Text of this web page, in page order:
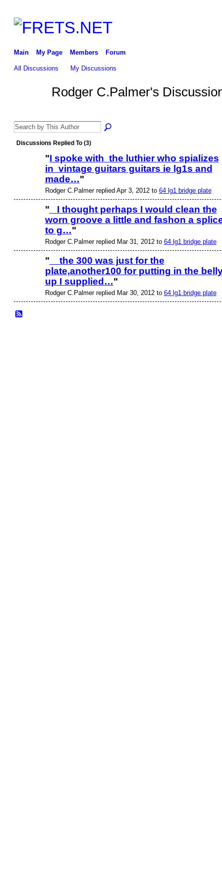
Main My Page Members Forum
All Discussions My Discussions
Rodger C.Palmer's
Discussions Replied To (3)
"I spoke with the luthier who spializes
in vintage guitars guitars ie lg1s and
made…"
Rodger C.Palmer replied Apr 3, 2012 to 64 lg1 bridge plate
" I thought perhaps I would clean the
worn groove a little and fashon a
to g…"
Rodger C.Palmer replied Mar 31, 2012 to 64 lg1 bridge plate
" the 300 was just for the
plate,another100 for putting in the
up I supplied…"
Rodger C.Palmer replied Mar 30, 2012 to 64 lg1 bridge plate